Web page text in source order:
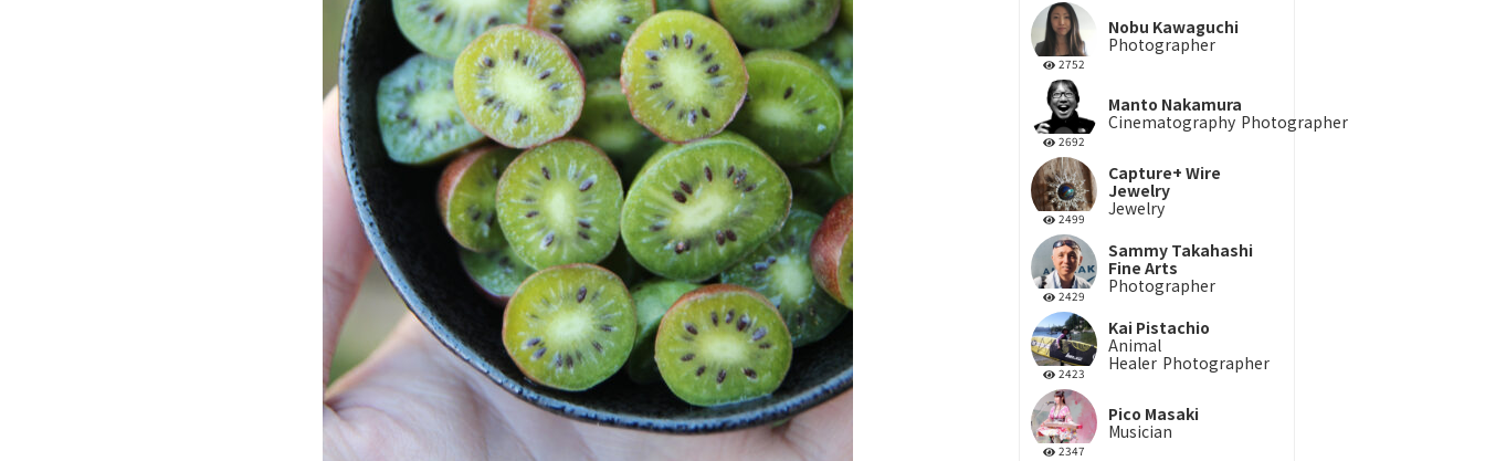
2752
Nobu Kawaguchi
Photographer
2692
Manto Nakamura
Cinematography Photographer
2499
Capture+ Wire
Jewelry
Jewelry
2429
Sammy Takahashi
Fine Arts
Photographer
2423
Kai Pistachio
Animal
Healer Photographer
2347
Pico Masaki
Musician